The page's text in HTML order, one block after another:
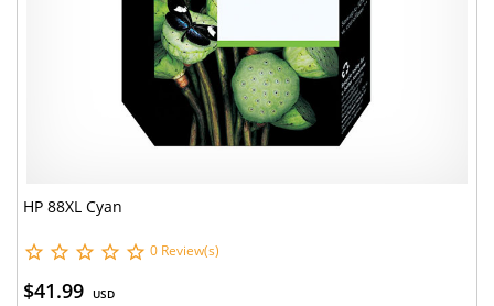
HP 88XL Cyan
0 Review(s)
$41.99 USD